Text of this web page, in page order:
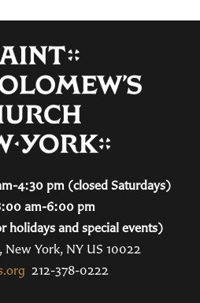
4:30 pm (closed Saturdays)
am-6:00 pm
holidays and special events)
New York, NY US 10022
212-378-0222